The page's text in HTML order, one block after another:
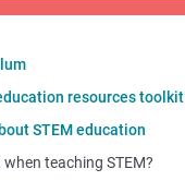
resources toolkit
STEM education
teaching STEM?